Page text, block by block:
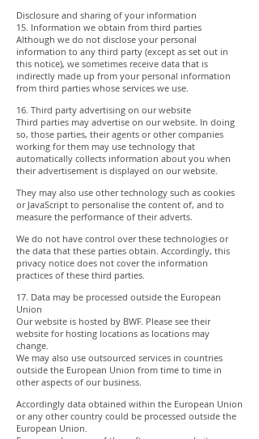
Disclosure and sharing of your information
15. Information we obtain from third parties
Although we do not disclose your personal
information to any third party (except as set out in
this notice), we sometimes receive data that is
indirectly made up from your personal information
from third parties whose services we use.
16. Third party advertising on our website
Third parties may advertise on our website. In doing
so, those parties, their agents or other companies
working for them may use technology that
automatically collects information about you when
their advertisement is displayed on our website.
They may also use other technology such as cookies
or JavaScript to personalise the content of, and to
measure the performance of their adverts.
We do not have control over these technologies or
the data that these parties obtain. Accordingly, this
privacy notice does not cover the information
practices of these third parties.
17. Data may be processed outside the European
Union
Our website is hosted by BWF. Please see their
website for hosting locations as locations may
change.
We may also use outsourced services in countries
outside the European Union from time to time in
other aspects of our business.
Accordingly data obtained within the European Union
or any other country could be processed outside the
European Union.